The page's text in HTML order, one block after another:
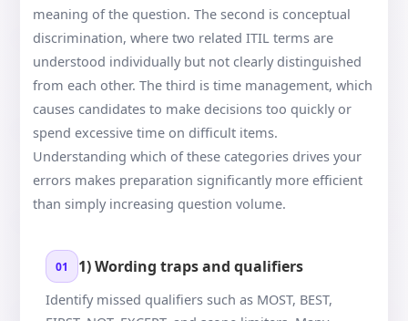
meaning of the question. The second is conceptual
discrimination, where two related ITIL terms are
understood individually but not clearly distinguished
from each other. The third is time management, which
causes candidates to make decisions too quickly or
spend excessive time on difficult items.
Understanding which of these categories drives your
errors makes preparation significantly more efficient
than simply increasing question volume.
01 1) Wording traps and qualifiers
Identify missed qualifiers such as MOST, BEST,